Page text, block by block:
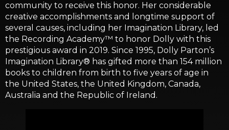
community to receive this honor. Her considerable
creative accomplishments and longtime support of
several causes, including her Imagination Library, led
the Recording Academy™ to honor Dolly with this
prestigious award in 2019. Since 1995, Dolly Parton’s
Imagination Library® has gifted more than 154 million
books to children from birth to five years of age in
the United States, the United Kingdom, Canada,
Australia and the Republic of Ireland.